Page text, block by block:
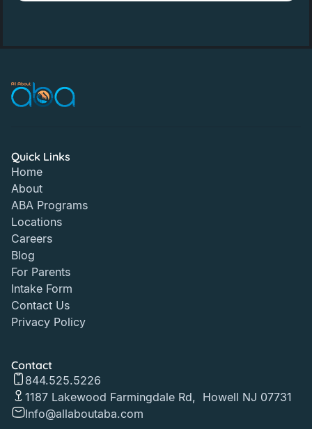
Quick Links
Home
About
ABA Programs
Locations
Careers
Blog
For Parents
Intake Form
Contact Us
Privacy Policy
Contact
844.525.5226
1187 Lakewood Farmingdale Rd, Howell NJ 07731
Info@allaboutaba.com